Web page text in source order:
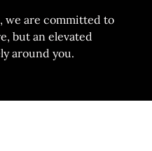
we are committed to
but an elevated
around you.